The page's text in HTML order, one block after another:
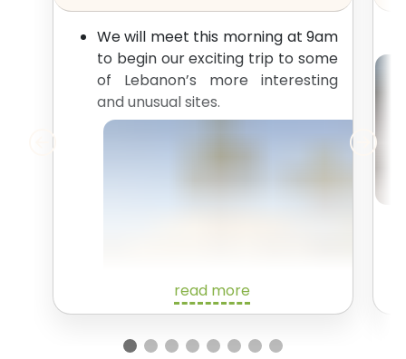
We will meet this morning at 9am
to begin our exciting trip to some
of Lebanon’s more interesting
and unusual sites.
north coast of Lebanon. Our first
read more